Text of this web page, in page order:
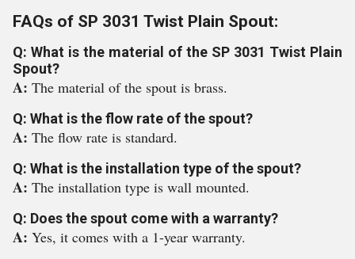
FAQs of SP 3031 Twist Plain Spout:
Q: What is the material of the SP 3031 Twist Plain
Spout?
A: The material of the spout is brass.
Q: What is the flow rate of the spout?
A: The flow rate is standard.
Q: What is the installation type of the spout?
A: The installation type is wall mounted.
Q: Does the spout come with a warranty?
A: Yes, it comes with a 1-year warranty.